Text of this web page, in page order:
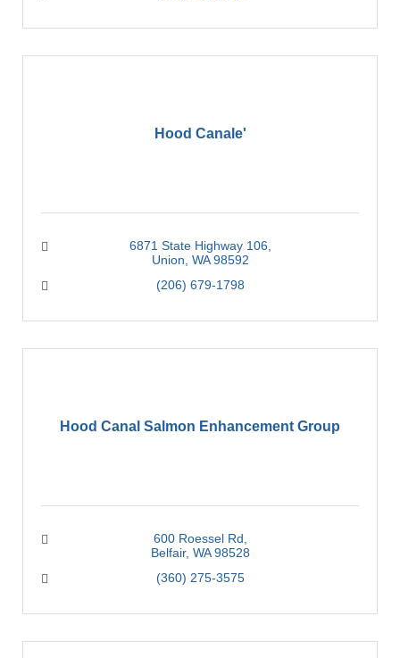
Hood Canale'
6871 State Highway 106
Union WA 98592
(206) 679-1798
Hood Canal Salmon Enhancement Group
600 Roessel Rd
Belfair WA 98528
(360) 275-3575